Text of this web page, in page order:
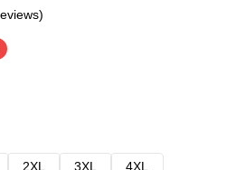
2XL 3XL
4XL